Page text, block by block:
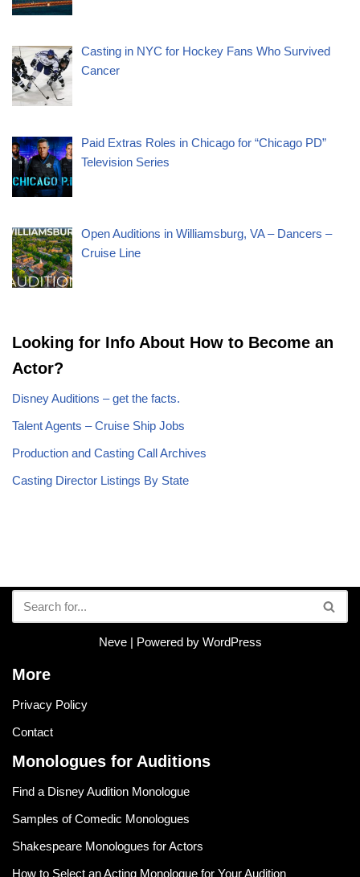
Casting in NYC for Hockey Fans Who Survived
Cancer
Paid Extras Roles in Chicago for “Chicago PD”
Television Series
Open Auditions in Williamsburg, VA – Dancers –
Cruise Line
Looking for Info About How to Become an
Actor?
Disney Auditions – get the facts.
Talent Agents – Cruise Ship Jobs
Production and Casting Call Archives
Casting Director Listings By State
Neve| Powered by WordPress
More
Privacy Policy
Contact
Monologues for Auditions
Find a Disney Audition Monologue
Samples of Comedic Monologues
Shakespeare Monologues for Actors
How to Select an Acting Monologue for Your Audition